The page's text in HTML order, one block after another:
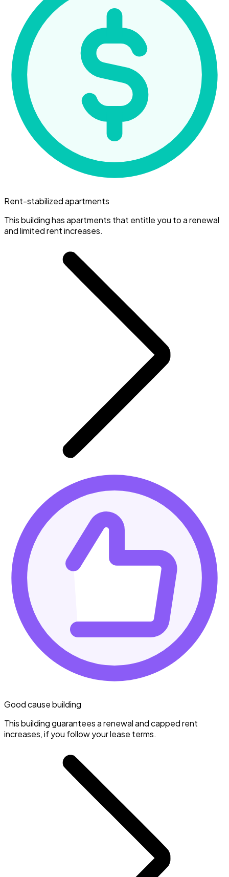
Rent-stabilized apartments
This building has apartments that entitle you to a renewal
and limited rent increases.
Good cause building
This building guarantees a renewal and capped rent
increases, if you follow your lease terms.